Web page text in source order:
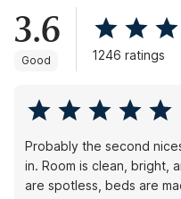
3.6
Good 1246 ratings
Probably the second
in. Room is clean, bright,
are spotless, beds are